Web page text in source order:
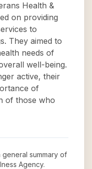
Health &
on providing
to
They aimed to
needs of
well-being.
active, their
of
of those who
general summary of
Agency.